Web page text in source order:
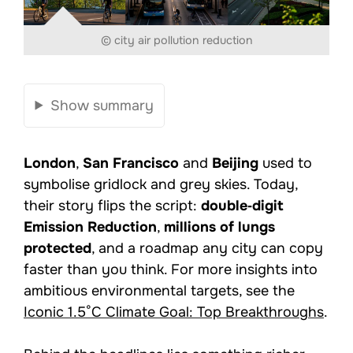
© city air pollution reduction
Show summary
London, San Francisco and Beijing used to
symbolise gridlock and grey skies. Today,
their story flips the script: double‑digit
Emission Reduction, millions of lungs
protected, and a roadmap any city can copy
faster than you think. For more insights into
ambitious environmental targets, see the
Iconic 1.5°C Climate Goal: Top Breakthroughs.